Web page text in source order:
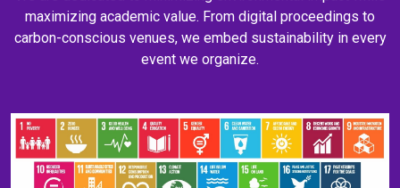
maximizing academic value. From digital proceedings to
carbon-conscious venues, we embed sustainability in every
event we organize.